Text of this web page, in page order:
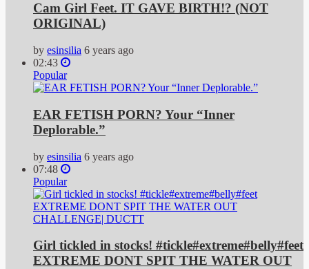
Cam Girl Feet. IT GAVE BIRTH!? (NOT
ORIGINAL)
by esinsilia 6 years ago
02:43
Popular
EAR FETISH PORN? Your “Inner
Deplorable.”
by esinsilia 6 years ago
07:48
Popular
Girl tickled in stocks! #tickle#extreme#belly#feet
EXTREME DONT SPIT THE WATER OUT